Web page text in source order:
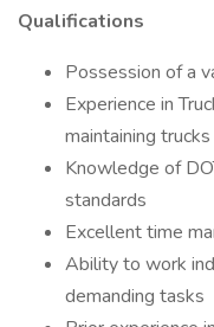
Qualifications
Possession of a
Experience in
maintaining trucks
Knowledge of
standards
Excellent time
Ability to work
demanding tasks